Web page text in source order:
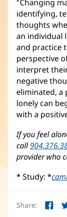
"Changing
identifying,
thoughts
an individual
and practice
perspective
interpret
negative
eliminated, a
lonely can
with a
If you feel
call
provider who
* Study: *
Share: